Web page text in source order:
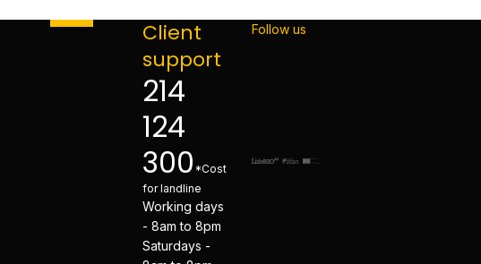
Client
support
214
124
300 *Cost
for landline
Working days
- 8am to 8pm
Saturdays -
Follow us